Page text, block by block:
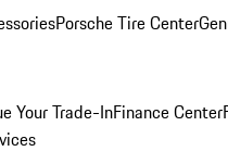
Porsche Tire Center
Your Trade-InFinance Center